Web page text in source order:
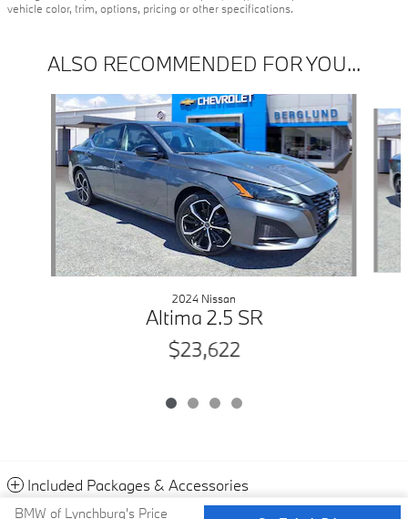
vehicle color, trim, options, pricing or other specifications.
ALSO RECOMMENDED FOR YOU...
Slide 1 of 4
2024 Nissan
Altima 2.5 SR
$23,622
Included Packages & Accessories
BMW of Lynchburg's Price